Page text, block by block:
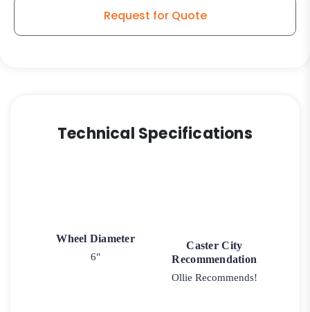
Request for Quote
Technical Specifications
Wheel Diameter
6"
Caster City
Recommendation
Ollie Recommends!